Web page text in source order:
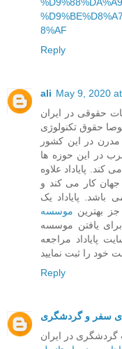
8%AF
Reply
ali May 9, 2020
حقوقی در ایران
حقوق تکنولوژی
در این کشور
در این حوزه ها
کند. پایاداد علاوه
کار می کند و
پایاداد یک
بهترین موسسه
یافتن موسسه
پایاداد مراجعه
Reply
سفر و گردشگری
گردشگری در ایران